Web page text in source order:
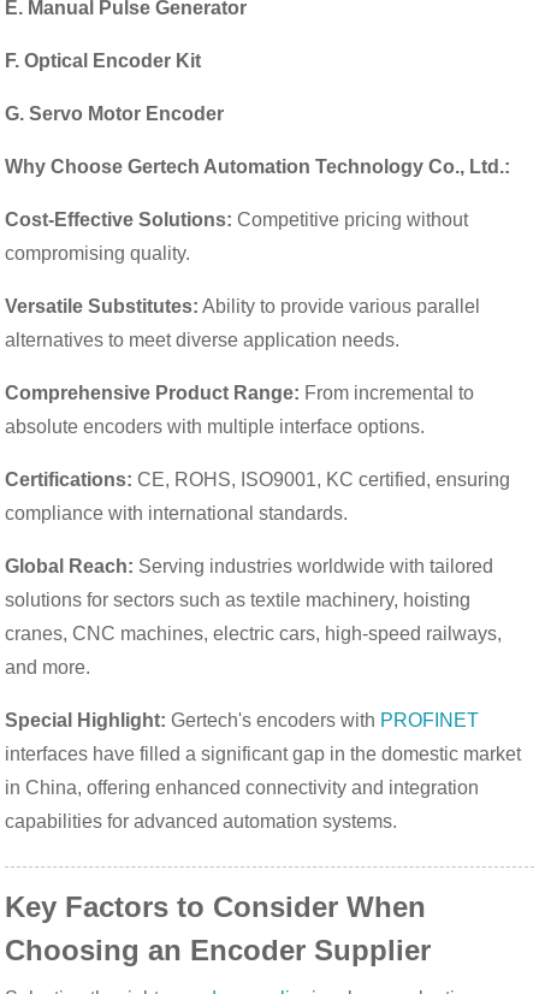
E. Manual Pulse Generator
F. Optical Encoder Kit
G. Servo Motor Encoder
Why Choose Gertech Automation Technology Co., Ltd.:
Cost-Effective Solutions: Competitive pricing without
compromising quality.
Versatile Substitutes: Ability to provide various parallel
alternatives to meet diverse application needs.
Comprehensive Product Range: From incremental to
absolute encoders with multiple interface options.
Certifications: CE, ROHS, ISO9001, KC certified, ensuring
compliance with international standards.
Global Reach: Serving industries worldwide with tailored
solutions for sectors such as textile machinery, hoisting
cranes, CNC machines, electric cars, high-speed railways,
and more.
Special Highlight: Gertech's encoders with PROFINET
interfaces have filled a significant gap in the domestic market
in China, offering enhanced connectivity and integration
capabilities for advanced automation systems.
Key Factors to Consider When
Choosing an Encoder Supplier